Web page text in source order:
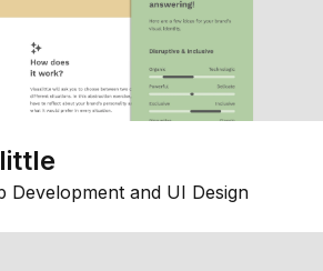
Development and UI Design